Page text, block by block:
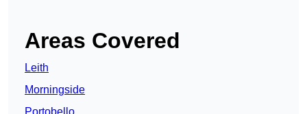
Areas Covered
Leith
Morningside